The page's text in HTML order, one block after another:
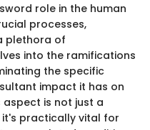
role in the human
processes,
plethora of
into the ramifications
the specific
impact it has on
aspect is not just a
practically vital for